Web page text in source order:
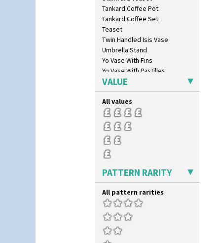
Sunray
Sunray Green
Sunrise
Sunspots
Swirls
Tennis
Trees & House Orange
Trees & House Red
Triangle Flowers
Tropic Or Pink Tree
Umbrellas
Umbrellas & Rain
Windbells
Xavier
Zap
Tankard Coffee Pot
Tankard Coffee Set
Teaset
Twin Handled Isis Vase
Umbrella Stand
Yo Vase With Fins
Yo Vase With Pastilles
Yoyo Vase With Fins
VALUE
All values
PATTERN RARITY
All pattern rarities